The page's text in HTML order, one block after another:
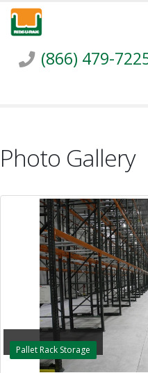
(866) 479-
Photo Gallery
Pallet Rack Storage